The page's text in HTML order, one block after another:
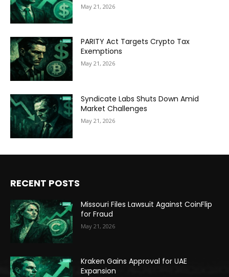
May 21, 2026
PARITY Act Targets Crypto Tax
Exemptions
May 21, 2026
Syndicate Labs Shuts Down Amid
Market Challenges
May 21, 2026
RECENT POSTS
Missouri Files Lawsuit Against CoinFlip
for Fraud
May 21, 2026
Kraken Gains Approval for UAE
Expansion